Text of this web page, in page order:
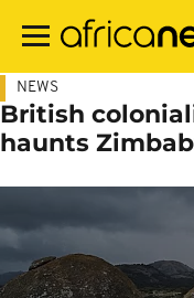
main
NEWS
British
haunts